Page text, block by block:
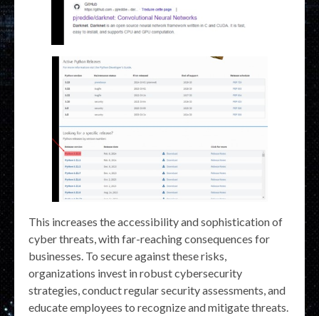
This increases the accessibility and sophistication of
cyber threats, with far-reaching consequences for
businesses. To secure against these risks,
organizations invest in robust cybersecurity
strategies, conduct regular security assessments, and
educate employees to recognize and mitigate threats.